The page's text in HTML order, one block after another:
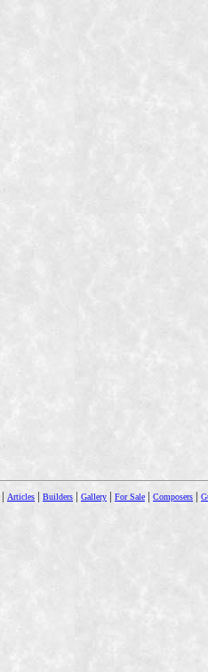
| Articles | Builders | Gallery | For Sale | Composers |